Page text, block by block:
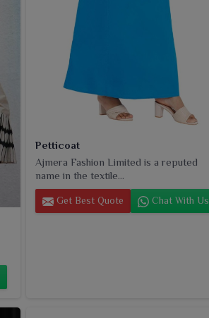
Petticoat
Ajmera Fashion Limited is a reputed
name in the textile...
Get Best Quote Chat With Us